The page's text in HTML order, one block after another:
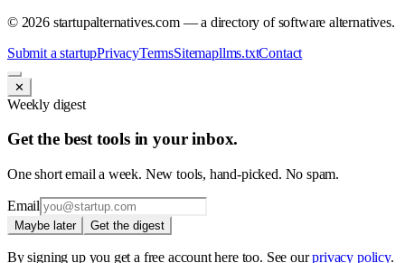
© 2026startupalternatives.com — a directory of software alternatives.
Submit a startupPrivacyTermsSitemapllms.txtContact
✕
Weekly digest
Get the best tools in your inbox.
One short email a week. New tools, hand-picked. No spam.
Email
Maybe later Get the digest
By signing up you get a free account here too. See our privacy policy.